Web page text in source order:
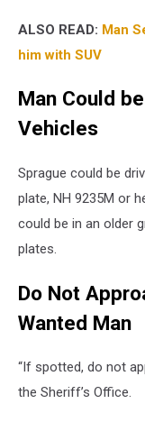
ALSO READ: Man
him with SUV
Man Could
Vehicles
Sprague could be
plate, NH 9235M or
could be in an older
plates.
Do Not
Wanted Man
“If spotted, do not
the Sheriff’s Office.